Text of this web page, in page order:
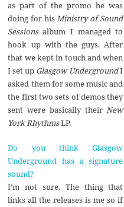
as part of the promo he was
doing for hisMinistry of Sound
Sessionsalbum I managed to
hook up with the guys. After
that we kept in touch and when
I set up Glasgow UndergroundI
asked them for some music and
the first two sets of demos they
sent were basically theirNew
York RhythmsLP.
Do you think Glasgow
Underground has a signature
sound?
I’m not sure. The thing that
links all the releases is me so if